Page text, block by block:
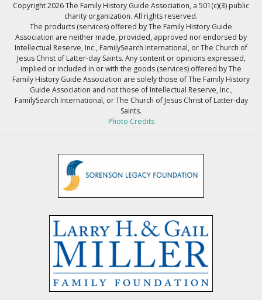
Copyright 2026 The Family History Guide Association, a 501(c)(3) public
charity organization. All rights reserved.
The products (services) offered by The Family History Guide
Association are neither made, provided, approved nor endorsed by
Intellectual Reserve, Inc., FamilySearch International, or The Church of
Jesus Christ of Latter-day Saints. Any content or opinions expressed,
implied or included in or with the goods (services) offered by The
Family History Guide Association are solely those of The Family History
Guide Association and not those of Intellectual Reserve, Inc.,
FamilySearch International, or The Church of Jesus Christ of Latter-day
Saints.
Photo Credits